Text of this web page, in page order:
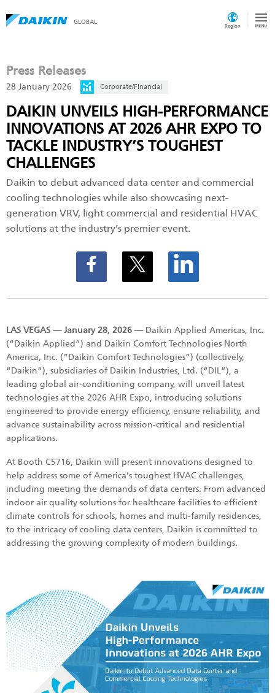
GLOBAL
Region
Press Releases
28 January 2026 Corporate/Financial
DAIKIN UNVEILS HIGH-PERFORMANCE
INNOVATIONS AT 2026 AHR EXPO TO
TACKLE INDUSTRY’S TOUGHEST
CHALLENGES
Daikin to debut advanced data center and commercial
cooling technologies while also showcasing next-
generation VRV, light commercial and residential HVAC
solutions at the industry’s premier event.
LAS VEGAS — January 28, 2026 —Daikin Applied Americas, Inc.
(“Daikin Applied”) and Daikin Comfort Technologies North
America, Inc. (“Daikin Comfort Technologies”) (collectively,
“Daikin”), subsidiaries of Daikin Industries, Ltd. (“DIL”), a
leading global air-conditioning company, will unveil latest
technologies at the 2026 AHR Expo, introducing solutions
engineered to provide energy efficiency, ensure reliability, and
advance sustainability across mission-critical and residential
applications.
At Booth C5716, Daikin will present innovations designed to
help address some of America’s toughest HVAC challenges,
including meeting the demands of data centers. From advanced
indoor air quality solutions for healthcare facilities to efficient
climate controls for schools, homes and multi-family residences,
to the intricacy of cooling data centers, Daikin is committed to
addressing the growing complexity of modern buildings.